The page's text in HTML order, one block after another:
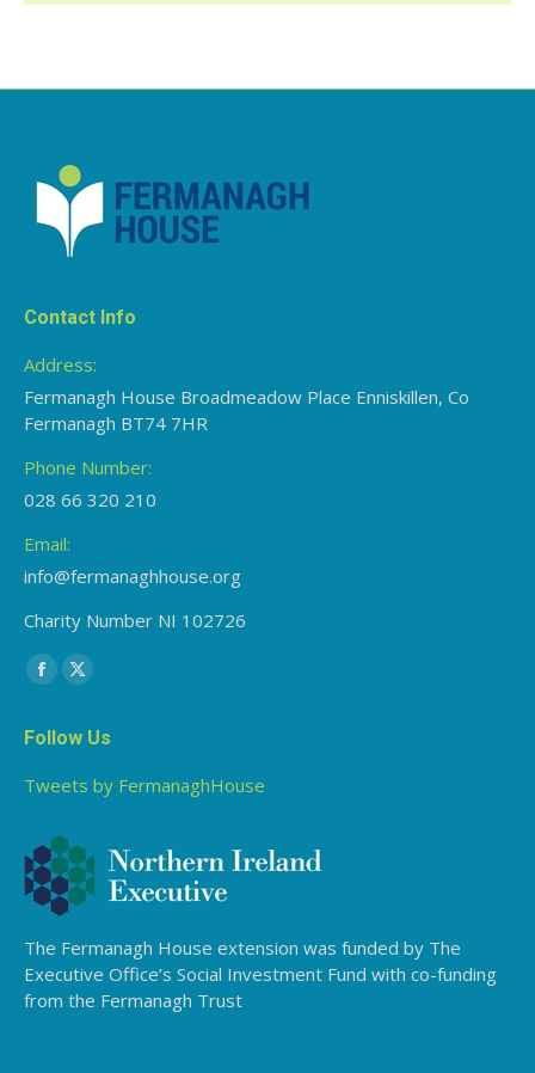
Contact Info
Address:
Fermanagh House Broadmeadow Place Enniskillen, Co
Fermanagh BT74 7HR
Phone Number:
028 66 320 210
Email:
info@fermanaghhouse.org
Charity Number NI 102726
Find us on:
Facebook
opens
window
X
opens
Follow Us
Tweets by FermanaghHouse
The Fermanagh House extension was funded by The
Executive Office’s Social Investment Fund with co-funding
from the Fermanagh Trust